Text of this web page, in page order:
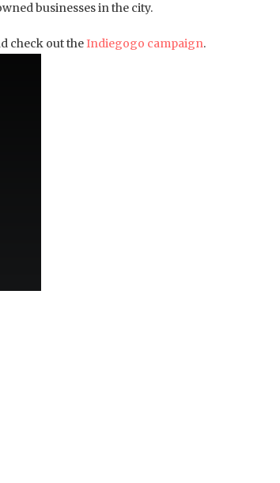
businesses in the city.
check out theIndiegogo campaign.